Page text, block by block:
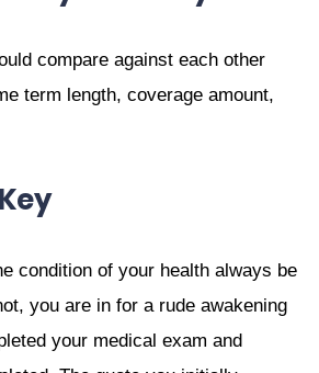
compare against each other
term length, coverage amount,
condition of your health always be
you are in for a rude awakening
your medical exam and